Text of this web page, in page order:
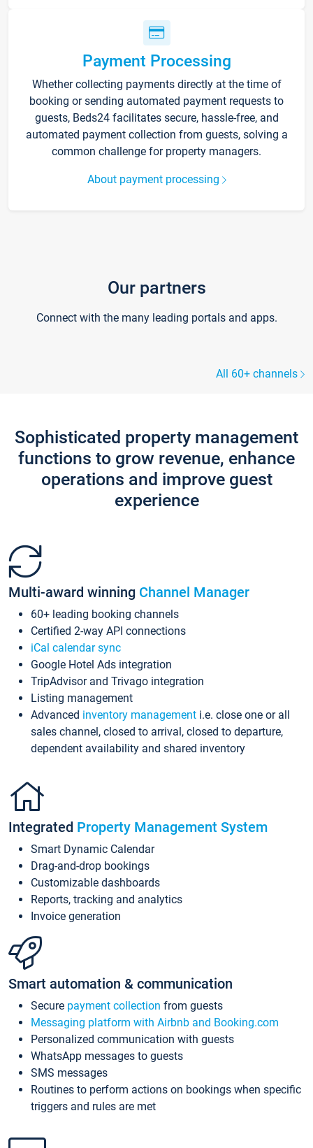
Payment Processing
Whether collecting payments directly at the time of
booking or sending automated payment requests to
guests, Beds24 facilitates secure, hassle-free, and
automated payment collection from guests, solving a
common challenge for property managers.
About payment processing
Our partners
Connect with the many leading portals and apps.
All 60+ channels
Sophisticated property management
functions to grow revenue, enhance
operations and improve guest
experience
Multi-award winning Channel Manager
60+ leading booking channels
Certified 2-way API connections
iCal calendar sync
Google Hotel Ads integration
TripAdvisor and Trivago integration
Listing management
Advanced inventory management i.e. close one or all
sales channel, closed to arrival, closed to departure,
dependent availability and shared inventory
Integrated Property Management System
Smart Dynamic Calendar
Drag-and-drop bookings
Customizable dashboards
Reports, tracking and analytics
Invoice generation
Smart automation & communication
Secure payment collection from guests
Messaging platform with Airbnb and Booking.com
Personalized communication with guests
WhatsApp messages to guests
SMS messages
Routines to perform actions on bookings when specific
triggers and rules are met